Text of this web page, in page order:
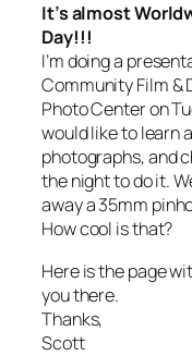
It’s almost
Day!!!
I’m doing a
Community Film &
Photo Center on
would like to learn
photographs, and
the night to do it.
away a 35mm
How cool is that?
Here is the page
you there.
Thanks,
Scott